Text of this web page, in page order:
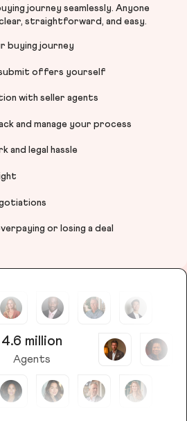
journey seamlessly. Anyone
straightforward, and easy.
buying journey
submit offers yourself
with seller agents
and manage your process
and legal hassle
or losing a deal
4.6 million
Agents